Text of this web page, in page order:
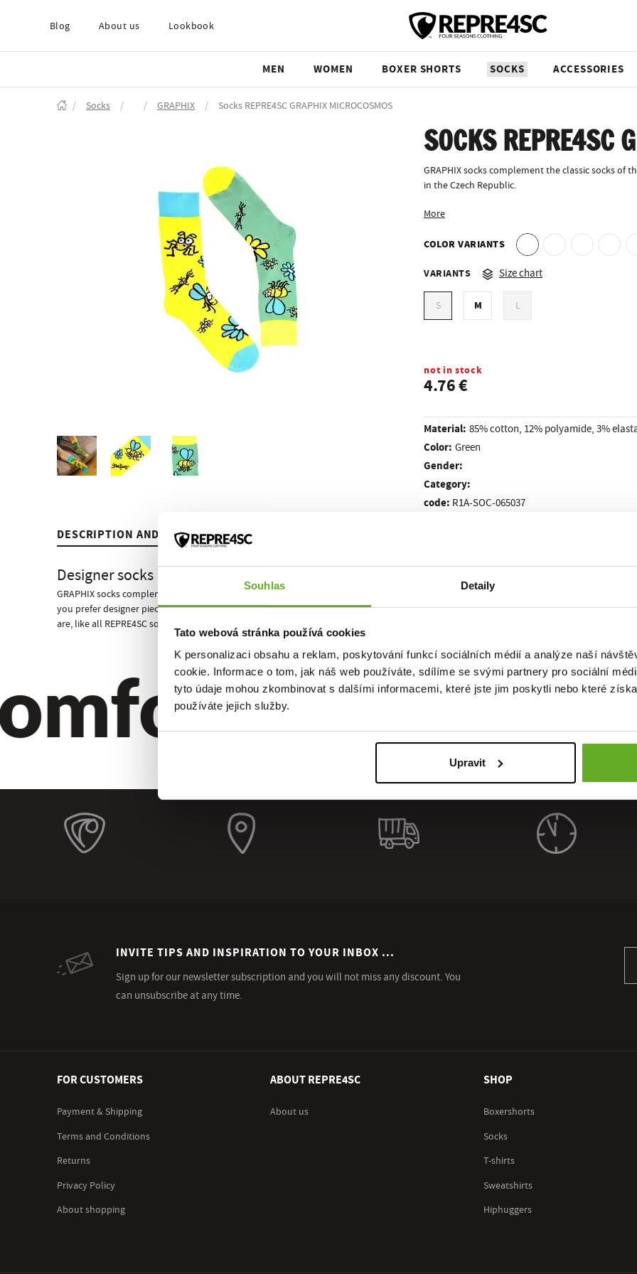
Souhlas Detaily
Tato webová stránka používá cookies
K personalizaci obsahu a reklam, poskytování funkcí sociálních médií a analýze naší
cookie. Informace o tom, jak náš web používáte, sdílíme se svými partnery pro sociální
tyto údaje mohou zkombinovat s dalšími informacemi, které jste jim poskytli nebo které
používáte jejich služby.
Upravit
Blog About us Lookbook
MEN WOMEN BOXER SHORTS SOCKS ACCESSORIES
/ Socks / / GRAPHIX / Socks REPRE4SC GRAPHIX MICROCOSMOS
SOCKS REPRE4SC
GRAPHIX socks complement the classic socks of
in the Czech Republic.
More
COLOR VARIANTS
VARIANTS Size chart
S M L
not in stock
4.76 €
Material: 85% cotton, 12% polyamide, 3%
Color: Green
Gender:
Category:
code: R1A-SOC-065037
DESCRIPTION AND PARAMETERS
Designer socks
GRAPHIX socks complement the classic socks of the LONG line. They are completely thin and are entirely
.
you prefer designer pieces? We have got a new collection of designer socks for you right now. Pictorial styles will be appreciated by every
are, like all REPRE4SC socks, designed for men and girls. You will not fit in the crowd in the new socks GRAPHIX!
Quality.
INVITE TIPS AND INSPIRATION TO YOUR INBOX ...
Sign up for our newsletter subscription and you will not miss any discount. You
can unsubscribe at any time.
FOR CUSTOMERS
Payment & Shipping
Terms and Conditions
Returns
Privacy Policy
About shopping
ABOUT REPRE4SC
About us
SHOP
Boxershorts
Socks
T-shirts
Sweatshirts
Hiphuggers